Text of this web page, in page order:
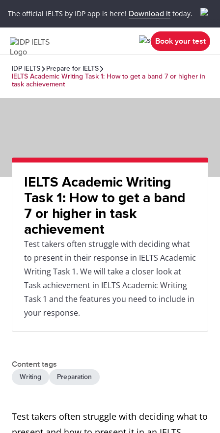
The official IELTS by IDP app is here! Download it today.
Book your test
IDP IELTS
Prepare for IELTS
IELTS Academic Writing Task 1: How to get a band 7 or higher in
task achievement
IELTS Academic Writing
Task 1: How to get a band
7 or higher in task
achievement
Test takers often struggle with deciding what
to present in their response in IELTS Academic
Writing Task 1. We will take a closer look at
Task achievement in IELTS Academic Writing
Task 1 and the features you need to include in
your response.
Content tags
Writing Preparation
Test takers often struggle with deciding what to